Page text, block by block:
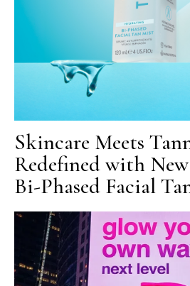
Skincare Meets
Redefined with
Bi-Phased Facial